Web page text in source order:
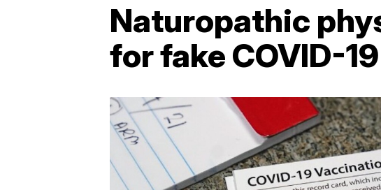
Naturopathic
for fake COVID-